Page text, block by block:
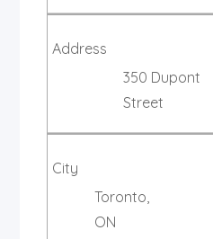
Address
350 Dupont
Street
City
Toronto,
ON